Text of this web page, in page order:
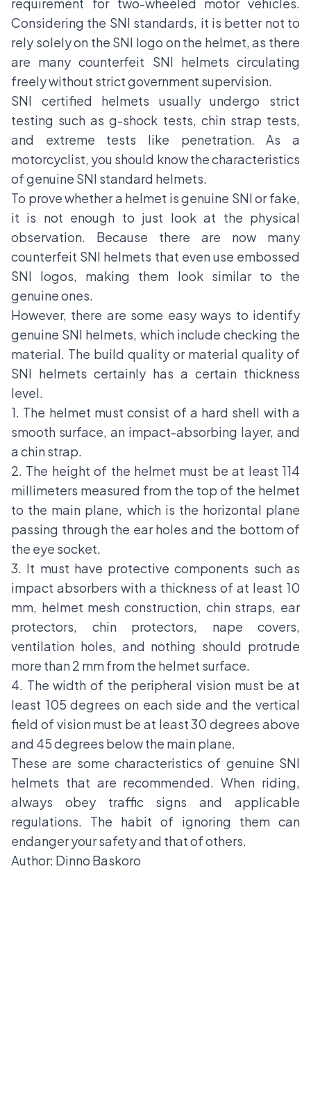
requirement for two-wheeled motor vehicles.
Considering the SNI standards, it is better not to
rely solely on the SNI logo on the helmet, as there
are many counterfeit SNI helmets circulating
freely without strict government supervision.
SNI certified helmets usually undergo strict
testing such as g-shock tests, chin strap tests,
and extreme tests like penetration. As a
motorcyclist, you should know the characteristics
of genuine SNI standard helmets.
To prove whether a helmet is genuine SNI or fake,
it is not enough to just look at the physical
observation. Because there are now many
counterfeit SNI helmets that even use embossed
SNI logos, making them look similar to the
genuine ones.
However, there are some easy ways to identify
genuine SNI helmets, which include checking the
material. The build quality or material quality of
SNI helmets certainly has a certain thickness
level.
1. The helmet must consist of a hard shell with a
smooth surface, an impact-absorbing layer, and
a chin strap.
2. The height of the helmet must be at least 114
millimeters measured from the top of the helmet
to the main plane, which is the horizontal plane
passing through the ear holes and the bottom of
the eye socket.
3. It must have protective components such as
impact absorbers with a thickness of at least 10
mm, helmet mesh construction, chin straps, ear
protectors, chin protectors, nape covers,
ventilation holes, and nothing should protrude
more than 2 mm from the helmet surface.
4. The width of the peripheral vision must be at
least 105 degrees on each side and the vertical
field of vision must be at least 30 degrees above
and 45 degrees below the main plane.
These are some characteristics of genuine SNI
helmets that are recommended. When riding,
always obey traffic signs and applicable
regulations. The habit of ignoring them can
endanger your safety and that of others.
Author: Dinno Baskoro